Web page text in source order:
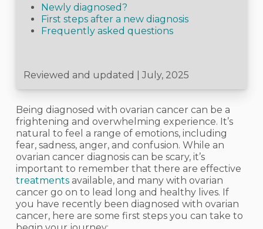
Being diagnosed with ovarian cancer can be a
frightening and overwhelming experience. It’s
natural to feel a range of emotions, including
fear, sadness, anger, and confusion. While an
ovarian cancer diagnosis can be scary, it’s
important to remember that there are effective
treatmentsavailable, and many with ovarian
cancer go on to lead long and healthy lives. If
you have recently been diagnosed with ovarian
cancer, here are some first steps you can take to
Newly diagnosed?
First steps after a new diagnosis
Frequently asked questions
Reviewed and updated | July, 2025